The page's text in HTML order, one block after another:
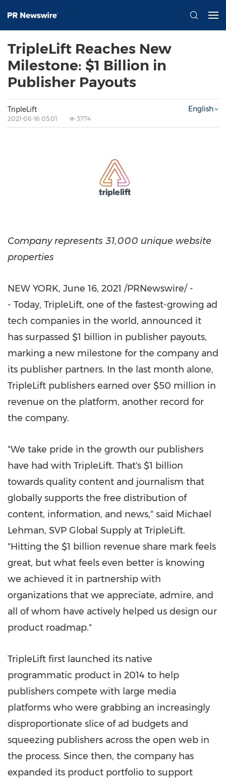
TripleLift Reaches New
Milestone: $1 Billion in
Publisher Payouts
TripleLift
2021-06-16 05:01 3774
English
Company represents 31,000 unique website
properties
NEW YORK, June 16, 2021 /PRNewswire/ -
- Today, TripleLift, one of the fastest-growing ad
tech companies in the world, announced it
has surpassed $1 billion in publisher payouts,
marking a new milestone for the company and
its publisher partners. In the last month alone,
TripleLift publishers earned over $50 million in
revenue on the platform, another record for
the company.
"We take pride in the growth our publishers
have had with TripleLift. That's $1 billion
towards quality content and journalism that
globally supports the free distribution of
content, information, and news," said Michael
Lehman, SVP Global Supply at TripleLift.
"Hitting the $1 billion revenue share mark feels
great, but what feels even better is knowing
we achieved it in partnership with
organizations that we appreciate, admire, and
all of whom have actively helped us design our
product roadmap."
TripleLift first launched its native
programmatic product in 2014 to help
publishers compete with large media
platforms who were grabbing an increasingly
disproportionate slice of ad budgets and
squeezing publishers across the open web in
the process. Since then, the company has
expanded its product portfolio to support